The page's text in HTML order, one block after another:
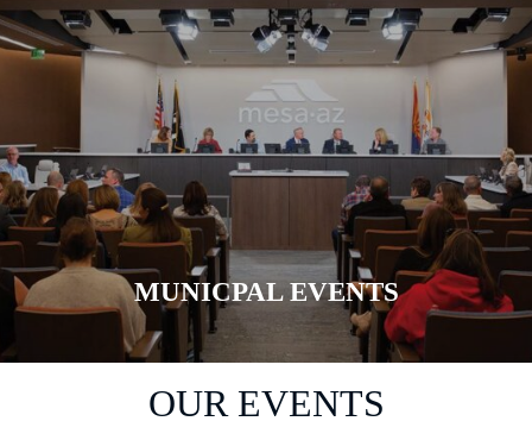
MUNICPAL EVENTS
LEARN MORE
OUR EVENTS